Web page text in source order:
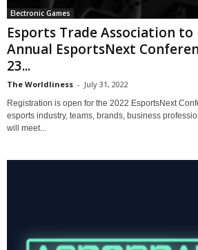
Electronic Games
Esports Trade Association
Annual EsportsNext
23...
The Worldliness - July 31, 2022
Registration is open for the 2022 EsportsNext
esports industry, teams, brands, business
will meet...